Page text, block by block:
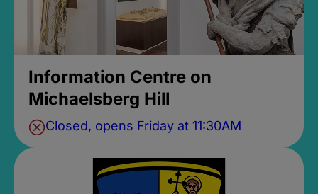
Information Centre on
Michaelsberg Hill
Closed, opens Friday at 11:30AM